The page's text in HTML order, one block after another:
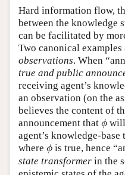
Hard information flow,
between the knowledge
can be facilitated by
Two canonical examples
observations. When
true and public
receiving agent’s
an observation (on the
believes the content of
announcement that ϕ
ϕ
agent’s knowledge-
where ϕ
ϕ is true, hence
state transformer in the